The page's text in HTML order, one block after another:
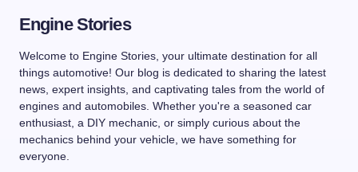
Engine Stories
Welcome to Engine Stories, your ultimate destination for all
things automotive! Our blog is dedicated to sharing the latest
news, expert insights, and captivating tales from the world of
engines and automobiles. Whether you're a seasoned car
enthusiast, a DIY mechanic, or simply curious about the
mechanics behind your vehicle, we have something for
everyone.